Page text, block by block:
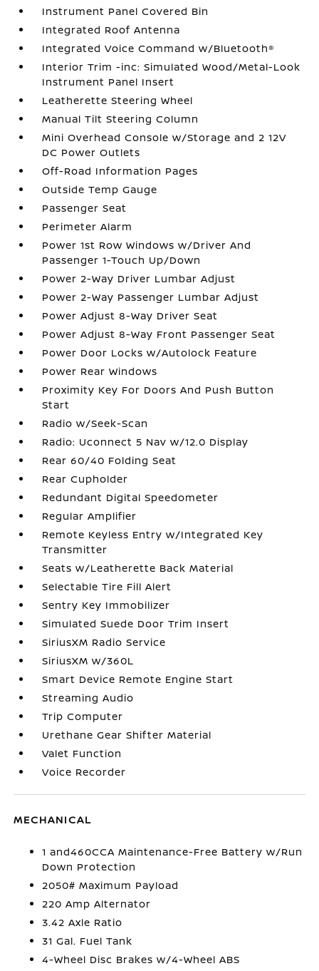
Instrument Panel Covered Bin
Integrated Roof Antenna
Integrated Voice Command w/Bluetooth®
Interior Trim -inc: Simulated Wood/Metal-Look
Instrument Panel Insert
Leatherette Steering Wheel
Manual Tilt Steering Column
Mini Overhead Console w/Storage and 2 12V
DC Power Outlets
Off-Road Information Pages
Outside Temp Gauge
Passenger Seat
Perimeter Alarm
Power 1st Row Windows w/Driver And
Passenger 1-Touch Up/Down
Power 2-Way Driver Lumbar Adjust
Power 2-Way Passenger Lumbar Adjust
Power Adjust 8-Way Driver Seat
Power Adjust 8-Way Front Passenger Seat
Power Door Locks w/Autolock Feature
Power Rear Windows
Proximity Key For Doors And Push Button
Start
Radio w/Seek-Scan
Radio: Uconnect 5 Nav w/12.0 Display
Rear 60/40 Folding Seat
Rear Cupholder
Redundant Digital Speedometer
Regular Amplifier
Remote Keyless Entry w/Integrated Key
Transmitter
Seats w/Leatherette Back Material
Selectable Tire Fill Alert
Sentry Key Immobilizer
Simulated Suede Door Trim Insert
SiriusXM Radio Service
SiriusXM w/360L
Smart Device Remote Engine Start
Streaming Audio
Trip Computer
Urethane Gear Shifter Material
Valet Function
Voice Recorder
MECHANICAL
1 and460CCA Maintenance-Free Battery w/Run
Down Protection
2050# Maximum Payload
220 Amp Alternator
3.42 Axle Ratio
31 Gal. Fuel Tank
4-Wheel Disc Brakes w/4-Wheel ABS